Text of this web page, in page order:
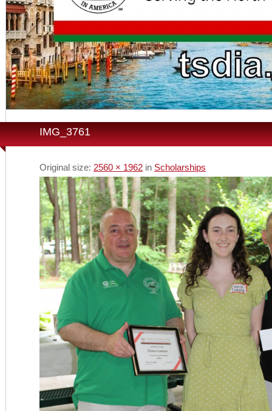
IMG_3761
Original size: 2560 × 1962 in Scholarships